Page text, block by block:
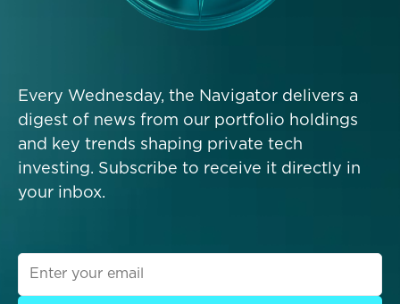
Every Wednesday, the Navigator delivers a
digest of news from our portfolio holdings
and key trends shaping private tech
investing. Subscribe to receive it directly in
your inbox.